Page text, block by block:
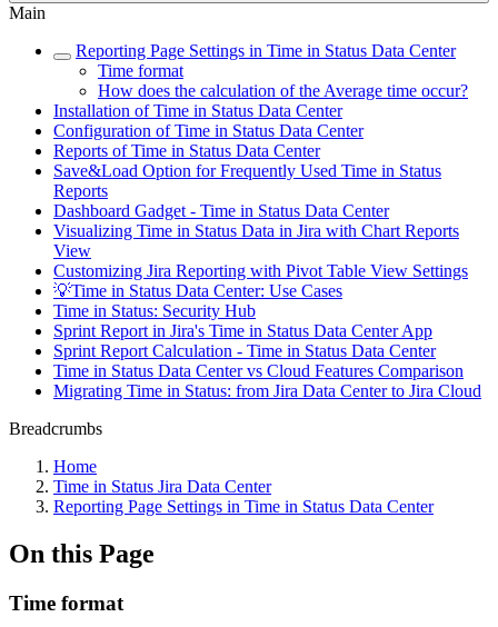
Main
Reporting Page Settings in Time in Status Data Center
Time format
How does the calculation of the Average time occur?
Installation of Time in Status Data Center
Configuration of Time in Status Data Center
Reports of Time in Status Data Center
Save&Load Option for Frequently Used Time in Status
Reports
Dashboard Gadget - Time in Status Data Center
Visualizing Time in Status Data in Jira with Chart Reports
View
Customizing Jira Reporting with Pivot Table View Settings
💡Time in Status Data Center: Use Cases
Time in Status: Security Hub
Sprint Report in Jira's Time in Status Data Center App
Sprint Report Calculation - Time in Status Data Center
Time in Status Data Center vs Cloud Features Comparison
Migrating Time in Status: from Jira Data Center to Jira Cloud
Breadcrumbs
Home
Time in Status Jira Data Center
Reporting Page Settings in Time in Status Data Center
On this Page
Time format